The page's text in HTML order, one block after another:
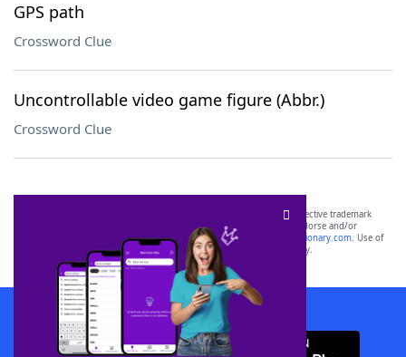
GPS path
Crossword Clue
Uncontrollable video game figure (Abbr.)
Crossword Clue
SCRABBLE® and WORDS WITH FRIENDS® are the property of their respective trademark
owners. These trademark owners are not affiliated with, and do not endorse and/or
sponsor, LoveToKnow®, its products or its websites, including
yourdictionary.com. Use of
this trademark onyourdictionary.com is for informational purposes only.
Download WordFinder App